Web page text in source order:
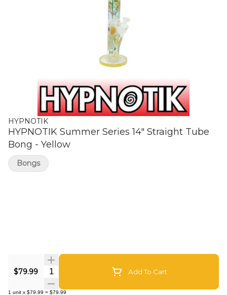
HYPNOTIK
HYPNOTIK Summer Series 14" Straight Tube
Bong - Yellow
$79.99 Quantity Selector Add To Cart
1 unit x $79.99 = $79.99
Bongs